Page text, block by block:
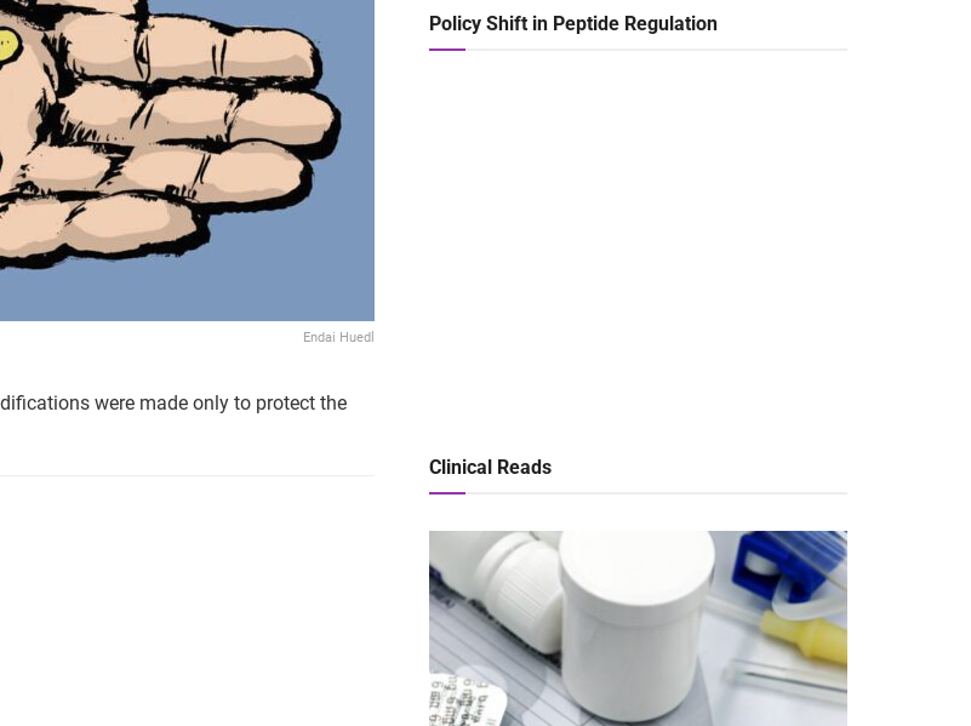
Endai Huedl
were made only to protect the
Policy Shift in Peptide Regulation
Clinical Reads